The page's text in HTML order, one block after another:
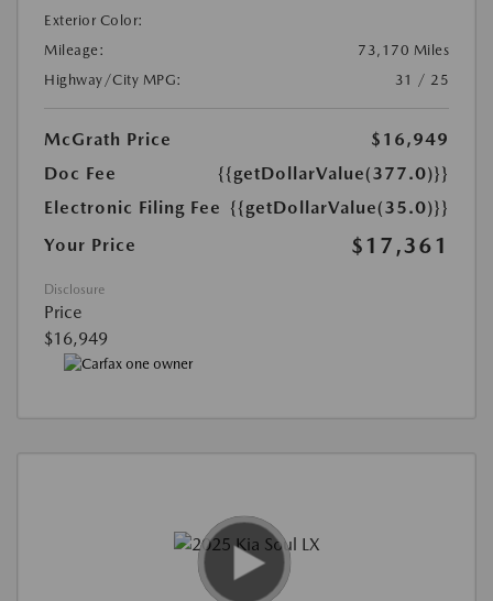
Exterior Color:
Mileage:
73,170 Miles
Highway/City MPG:
31 / 25
McGrath Price
$16,949
Doc Fee
{{getDollarValue(377.0)}}
Electronic Filing Fee {{getDollarValue(35.0)}}
Your Price
$17,361
Disclosure
Price
$16,949